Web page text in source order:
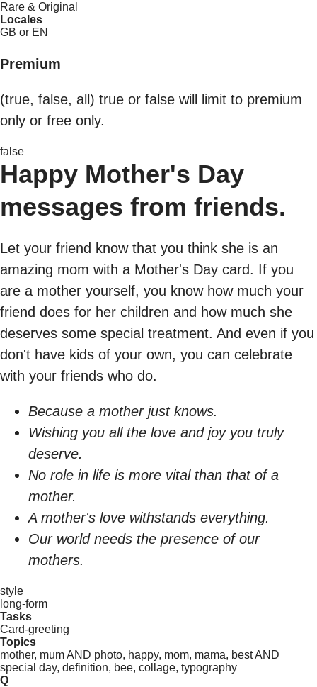
Rare & Original
Locales
GB or EN
Premium
(true, false, all) true or false will limit to premium
only or free only.
false
Happy Mother's Day
messages from friends.
Let your friend know that you think she is an
amazing mom with a Mother's Day card. If you
are a mother yourself, you know how much your
friend does for her children and how much she
deserves some special treatment. And even if you
don't have kids of your own, you can celebrate
with your friends who do.
Because a mother just knows.
Wishing you all the love and joy you truly
deserve.
No role in life is more vital than that of a
mother.
A mother's love withstands everything.
Our world needs the presence of our
mothers.
style
long-form
Tasks
Card-greeting
Topics
mother, mum AND photo, happy, mom, mama, best AND
special day, definition, bee, collage, typography
Q